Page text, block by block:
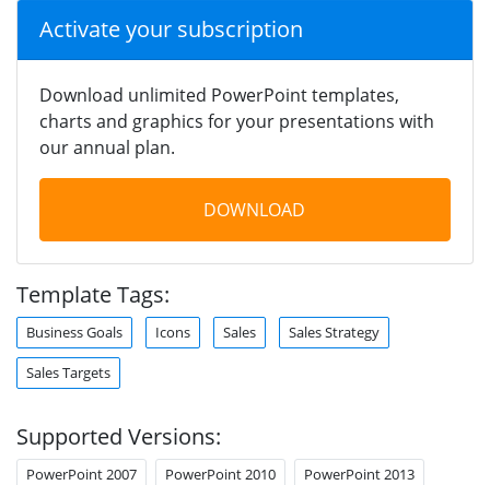
Activate your subscription
Download unlimited PowerPoint templates,
charts and graphics for your presentations with
our annual plan.
DOWNLOAD
Template Tags:
Business Goals Icons Sales Sales Strategy
Sales Targets
Supported Versions:
PowerPoint 2007 PowerPoint 2010 PowerPoint 2013